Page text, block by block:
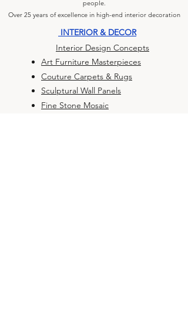
people.
Over 25 years of excellence in high-end interior decoration
INTERIOR & DECOR
Interior Design Concepts
Art Furniture Masterpieces
Couture Carpets & Rugs
Sculptural Wall Panels
Fine Stone Mosaic